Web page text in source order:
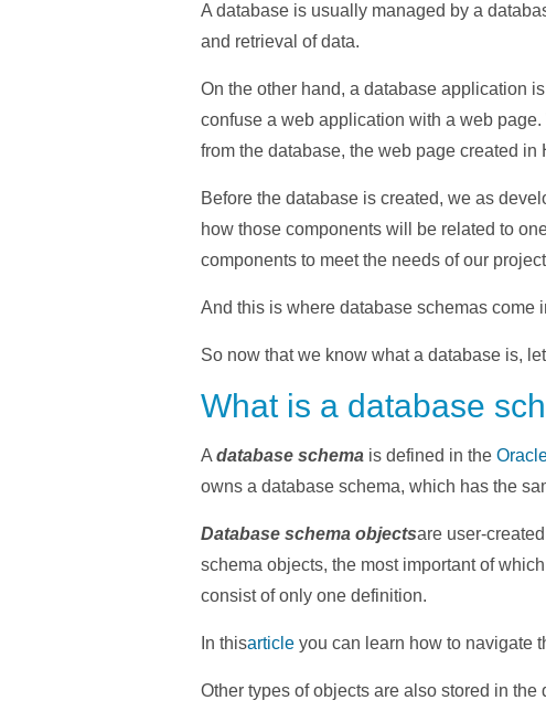
A database is usually managed by a
and retrieval of data.
On the other hand, a database application
confuse a web application with a web
from the database, the web page created
Before the database is created, we as
how those components will be related to
components to meet the needs of our
And this is where database schemas come
So now that we know what a database is,
What is a database
Adatabase schema is defined in the
owns a database schema, which has the
Database schema objectsare user-
schema objects, the most important of
consist of only one definition.
In thisarticle you can learn how to navigate
Other types of objects are also stored in